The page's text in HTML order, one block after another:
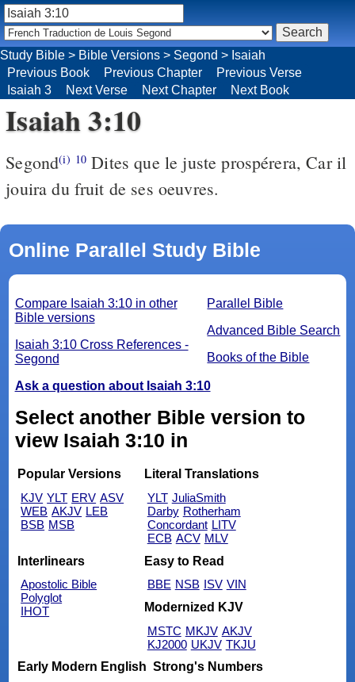
Isaiah 3:10
Segond(i) 10 Dites que le juste prospérera, Car il
jouira du fruit de ses oeuvres.
Online Parallel Study Bible
Parallel Bible
Advanced Bible Search
Books of the Bible
Compare Isaiah 3:10 in other
Bible versions
Isaiah 3:10 Cross References -
Segond
Ask a question about Isaiah 3:10
Select another Bible version to
view Isaiah 3:10 in
Popular Versions
KJV YLT ERV ASV
WEB AKJV LEB
BSB MSB
Literal Translations
YLT JuliaSmith
Darby Rotherham
Concordant LITV
ECB ACV MLV
Interlinears
Apostolic Bible
Polyglot
IHOT
Easy to Read
BBE NSB ISV VIN
Modernized KJV
MSTC MKJV AKJV
KJ2000 UKJV TKJU
Early Modern English Strong's Numbers
Study Bible > Bible Versions > Segond > Isaiah
Previous Book
Previous Chapter
Previous Verse
Isaiah 3
Next Verse Next Chapter Next Book